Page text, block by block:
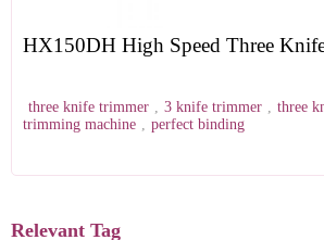
HX150DH High Speed Three
three knife trimmer , 3 knife trimmer , three
trimming machine , perfect binding
Relevant Tag